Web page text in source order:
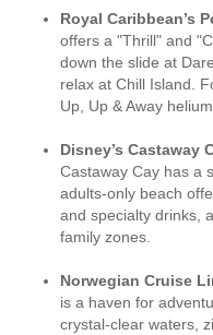
Royal Caribbean’s
offers a "Thrill" and
down the slide at
relax at Chill Island.
Up, Up & Away
Disney’s Castaway
Castaway Cay has a
adults-only beach
and specialty drinks,
family zones.
Norwegian Cruise
is a haven for
crystal-clear waters,